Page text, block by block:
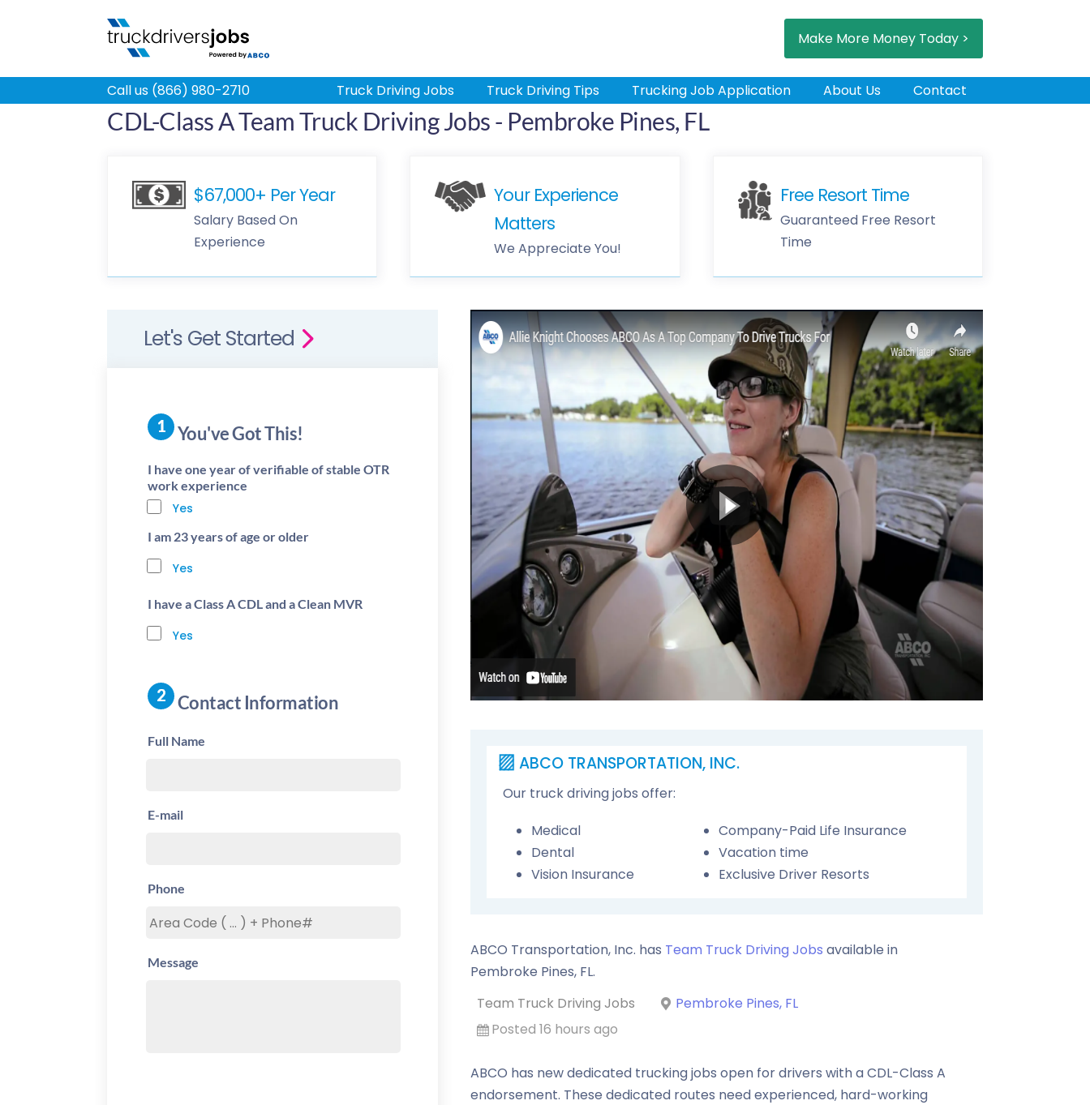
Make More Money Today >
Call us (866) 980-2710 Truck Driving Jobs Truck Driving Tips Trucking Job Application About Us Contact
CDL-Class A Team Truck Driving Jobs - Pembroke Pines, FL
$67,000+ Per Year
Salary Based On
Experience
Your Experience
Matters
We Appreciate You!
Free Resort Time
Guaranteed Free Resort
Time
Let's Get Started
You've Got This!
I have one year of verifiable of stable OTR
work experience
Yes
I am 23 years of age or older
Yes
I have a Class A CDL and a Clean MVR
Yes
Contact Information
Full Name
E-mail
Phone
Message
ABCO TRANSPORTATION, INC.
Our truck driving jobs offer:
Medical
Dental
Vision Insurance
Company-Paid Life Insurance
Vacation time
Exclusive Driver Resorts
ABCO Transportation, Inc. has Team Truck Driving Jobs available in
Pembroke Pines, FL.
Team Truck Driving Jobs
Pembroke Pines, FL
Posted 16 hours ago
ABCO has new dedicated trucking jobs open for drivers with a CDL-Class A
endorsement. These dedicated routes need experienced, hard-working